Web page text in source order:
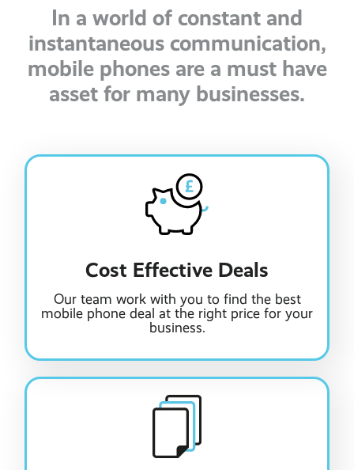
In a world of constant and
instantaneous communication,
mobile phones are a must have
asset for many businesses.
Cost Effective Deals
Our team work with you to find the best
mobile phone deal at the right price for your
business.